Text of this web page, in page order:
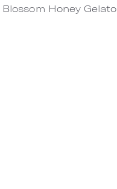
Honey Gelato